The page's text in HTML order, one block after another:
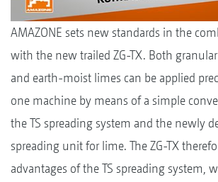
AMAZONE sets new standards in the
with the new trailed ZG-TX. Both
and earth-moist limes can be applied
one machine by means of a simple
the TS spreading system and the newly
spreading unit for lime. The ZG-TX
advantages of the TS spreading system,